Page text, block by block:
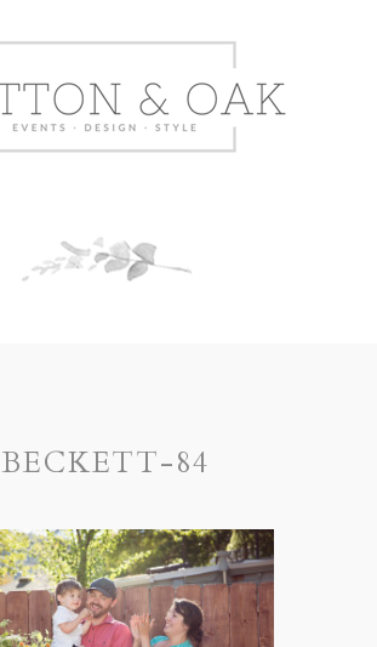
BECKETT-84